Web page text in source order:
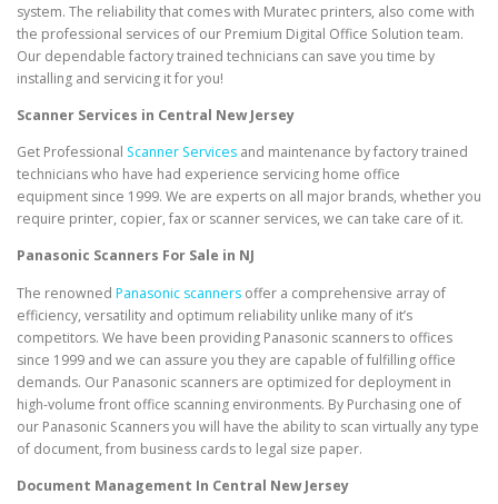
system. The reliability that comes with Muratec printers, also come with
the professional services of our Premium Digital Office Solution team.
Our dependable factory trained technicians can save you time by
installing and servicing it for you!
Scanner Services in Central New Jersey
Get Professional Scanner Services and maintenance by factory trained
technicians who have had experience servicing home office
equipment since 1999. We are experts on all major brands, whether you
require printer, copier, fax or scanner services, we can take care of it.
Panasonic Scanners For Sale in NJ
The renowned Panasonic scanners offer a comprehensive array of
efficiency, versatility and optimum reliability unlike many of it’s
competitors. We have been providing Panasonic scanners to offices
since 1999 and we can assure you they are capable of fulfilling office
demands. Our Panasonic scanners are optimized for deployment in
high-volume front office scanning environments. By Purchasing one of
our Panasonic Scanners you will have the ability to scan virtually any type
of document, from business cards to legal size paper.
Document Management In Central New Jersey